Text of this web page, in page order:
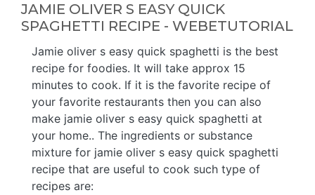
JAMIE OLIVER S EASY QUICK
SPAGHETTI RECIPE - WEBETUTORIAL
Jamie oliver s easy quick spaghetti is the best
recipe for foodies. It will take approx 15
minutes to cook. If it is the favorite recipe of
your favorite restaurants then you can also
make jamie oliver s easy quick spaghetti at
your home.. The ingredients or substance
mixture for jamie oliver s easy quick spaghetti
recipe that are useful to cook such type of
recipes are: